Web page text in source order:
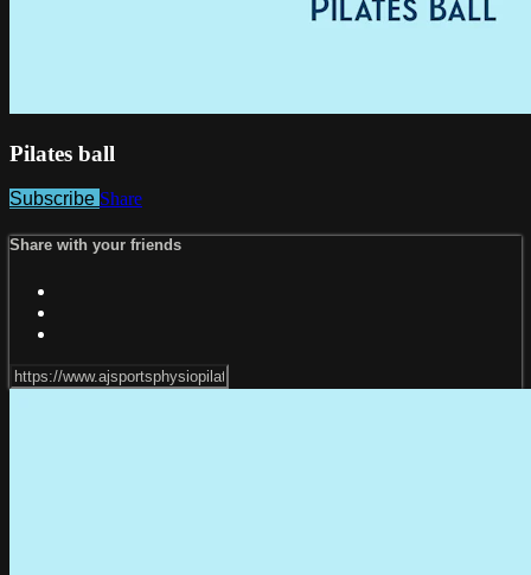
Pilates ball
Subscribe Share
Share with your friends